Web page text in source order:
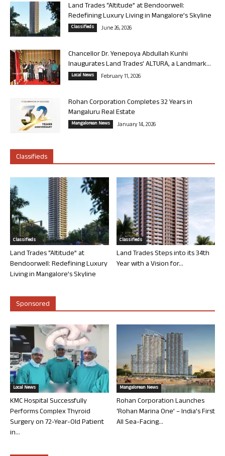
Land Trades “Altitude” at Bendoorwell:
Redefining Luxury Living in Mangalore’s Skyline
Classifieds June 26, 2026
Chancellor Dr. Yenepoya Abdullah Kunhi
Inaugurates Land Trades’ ALTURA, a Landmark...
Local News February 11, 2026
Rohan Corporation Completes 32 Years in
Mangaluru Real Estate
Mangalorean News January 14, 2026
Classifieds
Classifieds
Land Trades “Altitude” at
Bendoorwell: Redefining Luxury
Living in Mangalore’s Skyline
Classifieds
Land Trades Steps into its 34th
Year with a Vision for...
Sponsored
Local News
KMC Hospital Successfully
Performs Complex Thyroid
Surgery on 72-Year-Old Patient
in...
Mangalorean News
Rohan Corporation Launches
‘Rohan Marina One’ – India’s First
All Sea-Facing...